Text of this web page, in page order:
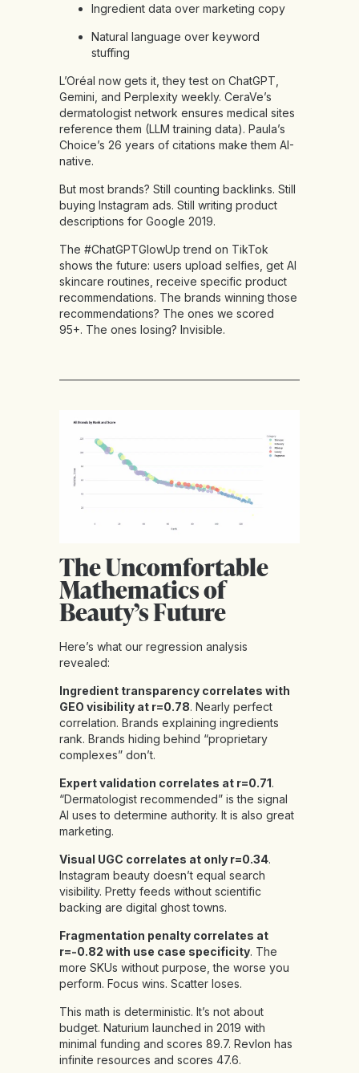
Ingredient data over marketing copy
Natural language over keyword
stuffing
L’Oréal now gets it, they test on ChatGPT,
Gemini, and Perplexity weekly. CeraVe’s
dermatologist network ensures medical sites
reference them (LLM training data). Paula’s
Choice’s 26 years of citations make them AI-
native.
But most brands? Still counting backlinks. Still
buying Instagram ads. Still writing product
descriptions for Google 2019.
The #ChatGPTGlowUp trend on TikTok
shows the future: users upload selfies, get AI
skincare routines, receive specific product
recommendations. The brands winning those
recommendations? The ones we scored
95+. The ones losing? Invisible.
The Uncomfortable
Mathematics of
Beauty’s Future
Here’s what our regression analysis
revealed:
Ingredient transparency correlates with
GEO visibility at r=0.78. Nearly perfect
correlation. Brands explaining ingredients
rank. Brands hiding behind “proprietary
complexes” don’t.
Expert validation correlates at r=0.71.
“Dermatologist recommended” is the signal
AI uses to determine authority. It is also great
marketing.
Visual UGC correlates at only r=0.34.
Instagram beauty doesn’t equal search
visibility. Pretty feeds without scientific
backing are digital ghost towns.
Fragmentation penalty correlates at
r=-0.82 with use case specificity. The
more SKUs without purpose, the worse you
perform. Focus wins. Scatter loses.
This math is deterministic. It’s not about
budget. Naturium launched in 2019 with
minimal funding and scores 89.7. Revlon has
infinite resources and scores 47.6.